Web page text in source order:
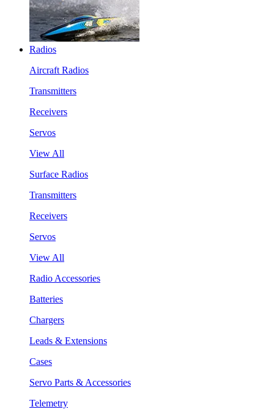
Radios
Aircraft Radios
Transmitters
Receivers
Servos
View All
Surface Radios
Transmitters
Receivers
Servos
View All
Radio Accessories
Batteries
Chargers
Leads & Extensions
Cases
Servo Parts & Accessories
Telemetry